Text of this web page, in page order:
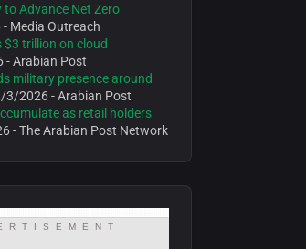
Advance Net Zero
- Media Outreach
trillion on cloud
- Arabian Post
military presence around
3/2026- Arabian Post
as retail holders
- The Arabian Post Network